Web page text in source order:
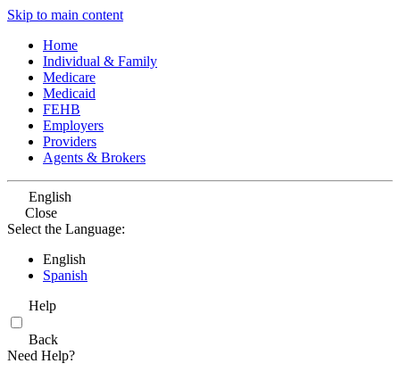
Skip to main content
Home
Individual & Family
Medicare
Medicaid
FEHB
Employers
Providers
Agents & Brokers
English
Close
Select the Language:
English
Spanish
Help
Back
Need Help?